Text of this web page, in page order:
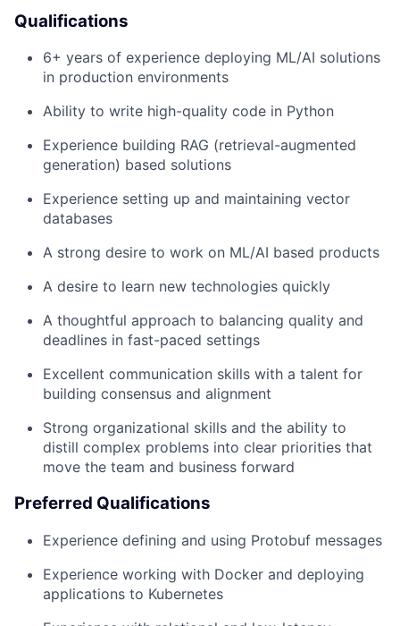
Qualifications
6+ years of experience deploying ML/AI solutions
in production environments
Ability to write high-quality code in Python
Experience building RAG (retrieval-augmented
generation) based solutions
Experience setting up and maintaining vector
databases
A strong desire to work on ML/AI based products
A desire to learn new technologies quickly
A thoughtful approach to balancing quality and
deadlines in fast-paced settings
Excellent communication skills with a talent for
building consensus and alignment
Strong organizational skills and the ability to
distill complex problems into clear priorities that
move the team and business forward
Preferred Qualifications
Experience defining and using Protobuf messages
Experience working with Docker and deploying
applications to Kubernetes